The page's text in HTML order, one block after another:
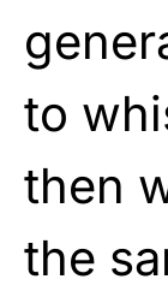
to
then
the